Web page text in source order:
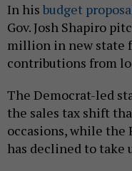
In his budget
Gov. Josh Shapiro
million in new state
contributions from
The Democrat-led
the sales tax shift
occasions, while the
has declined to take